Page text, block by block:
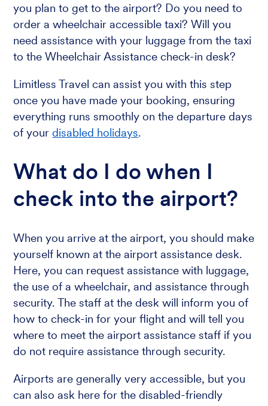
you plan to get to the airport? Do you need to
order a wheelchair accessible taxi? Will you
need assistance with your luggage from the taxi
to the Wheelchair Assistance check-in desk?
Limitless Travel can assist you with this step
once you have made your booking, ensuring
everything runs smoothly on the departure days
of yourdisabled holidays.
What do I do when I
check into the airport?
When you arrive at the airport, you should make
yourself known at the airport assistance desk.
Here, you can request assistance with luggage,
the use of a wheelchair, and assistance through
security. The staff at the desk will inform you of
how to check-in for your flight and will tell you
where to meet the airport assistance staff if you
do not require assistance through security.
Airports are generally very accessible, but you
can also ask here for the disabled-friendly